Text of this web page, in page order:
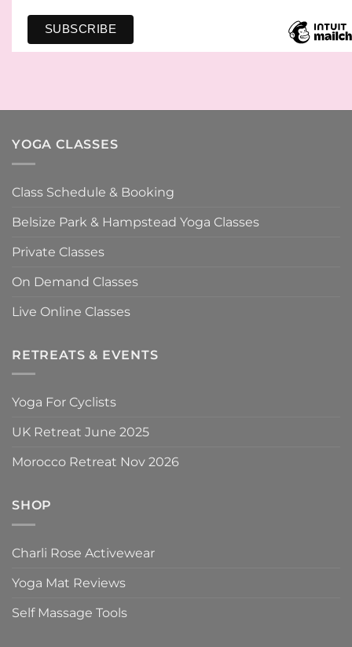
YOGA CLASSES
Class Schedule & Booking
Belsize Park & Hampstead Yoga Classes
Private Classes
On Demand Classes
Live Online Classes
RETREATS & EVENTS
Yoga For Cyclists
UK Retreat June 2025
Morocco Retreat Nov 2026
SHOP
Charli Rose Activewear
Yoga Mat Reviews
Self Massage Tools